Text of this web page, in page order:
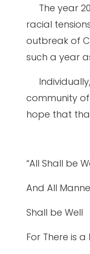
The year
racial
outbreak of
such a year
community
hope that
“All Shall be
And All
Shall be Well
For There is